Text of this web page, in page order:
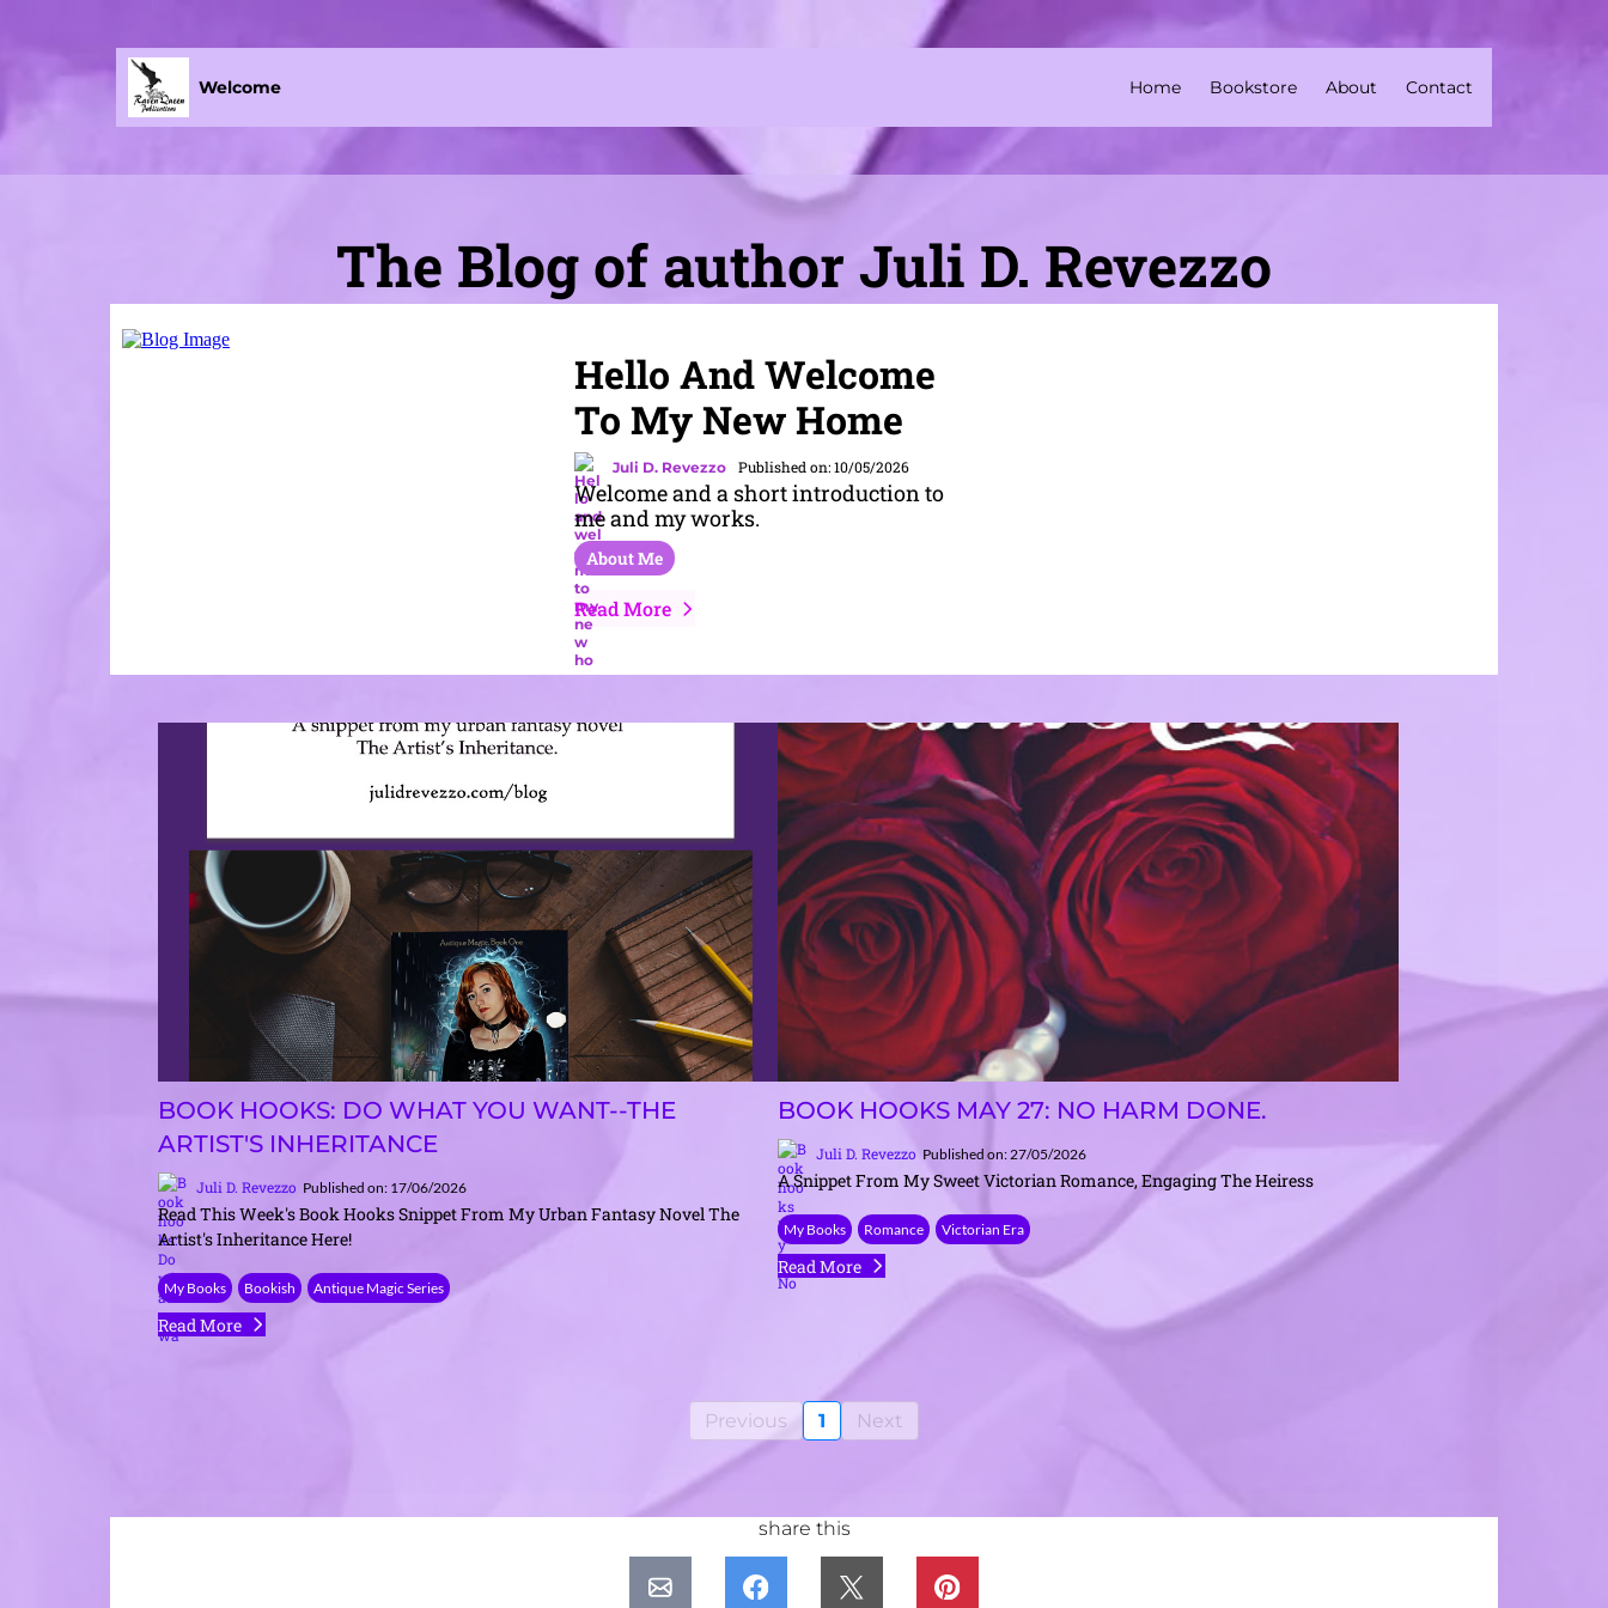
Welcome Home Bookstore About Contact
The Blog of author Juli D. Revezzo
Hello And Welcome
To My New Home
Juli D. Revezzo Published on: 10/05/2026
Welcome and a short introduction to
me and my works.
About Me
Read More
BOOK HOOKS: DO WHAT YOU WANT--THE
ARTIST'S INHERITANCE
Juli D. Revezzo Published on: 17/06/2026
Read This Week's Book Hooks Snippet From My Urban Fantasy Novel The
Artist's Inheritance Here!
My Books Bookish Antique Magic Series
Read More
BOOK HOOKS MAY 27: NO HARM DONE.
Juli D. Revezzo Published on: 27/05/2026
A Snippet From My Sweet Victorian Romance, Engaging The Heiress
My Books Romance Victorian Era
Read More
Previous 1 Next
share this